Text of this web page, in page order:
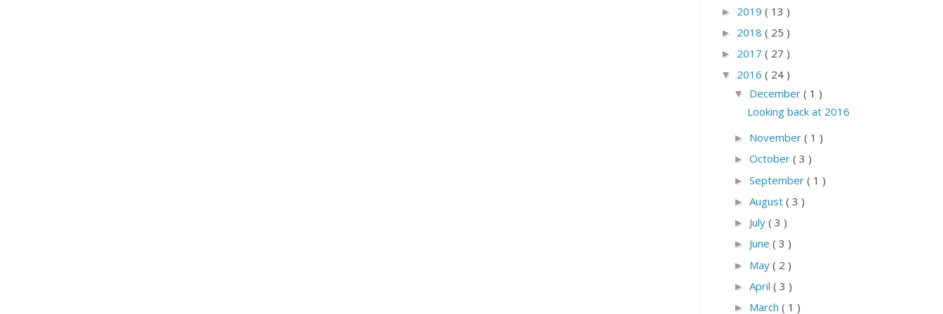
► 2019 ( 13 )
► 2018 ( 25 )
► 2017 ( 27 )
▼ 2016 ( 24 )
▼ December ( 1 )
Looking back at 2016
► November ( 1 )
► October ( 3 )
► September ( 1 )
► August ( 3 )
► July ( 3 )
► June ( 3 )
► May ( 2 )
► April ( 3 )
► March ( 1 )